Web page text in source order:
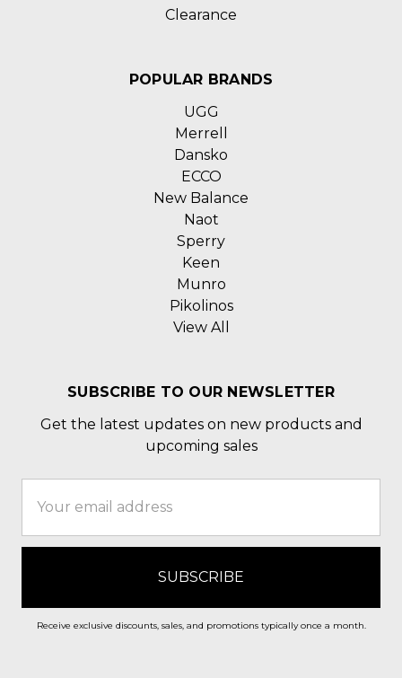
Clearance
POPULAR BRANDS
UGG
Merrell
Dansko
ECCO
New Balance
Naot
Sperry
Keen
Munro
Pikolinos
View All
SUBSCRIBE TO OUR NEWSLETTER
Get the latest updates on new products and
upcoming sales
Address
Receive exclusive discounts, sales, and promotions typically once a month.